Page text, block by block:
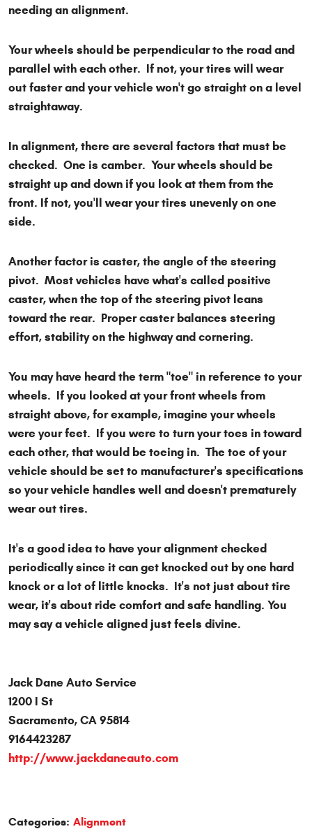
needing an alignment.
Your wheels should be perpendicular to the road and
parallel with each other. If not, your tires will wear
out faster and your vehicle won't go straight on a level
straightaway.
In alignment, there are several factors that must be
checked. One is camber. Your wheels should be
straight up and down if you look at them from the
front. If not, you'll wear your tires unevenly on one
side.
Another factor is caster, the angle of the steering
pivot. Most vehicles have what's called positive
caster, when the top of the steering pivot leans
toward the rear. Proper caster balances steering
effort, stability on the highway and cornering.
You may have heard the term "toe" in reference to your
wheels. If you looked at your front wheels from
straight above, for example, imagine your wheels
were your feet. If you were to turn your toes in toward
each other, that would be toeing in. The toe of your
vehicle should be set to manufacturer's specifications
so your vehicle handles well and doesn't prematurely
wear out tires.
It's a good idea to have your alignment checked
periodically since it can get knocked out by one hard
knock or a lot of little knocks. It's not just about tire
wear, it's about ride comfort and safe handling. You
may say a vehicle aligned just feels divine.
Jack Dane Auto Service
1200 I St
Sacramento, CA 95814
9164423287
http://www.jackdaneauto.com
Categories: Alignment